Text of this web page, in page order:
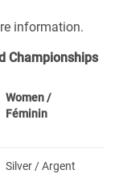
information.
Championships
Women /
Féminin
Silver / Argent